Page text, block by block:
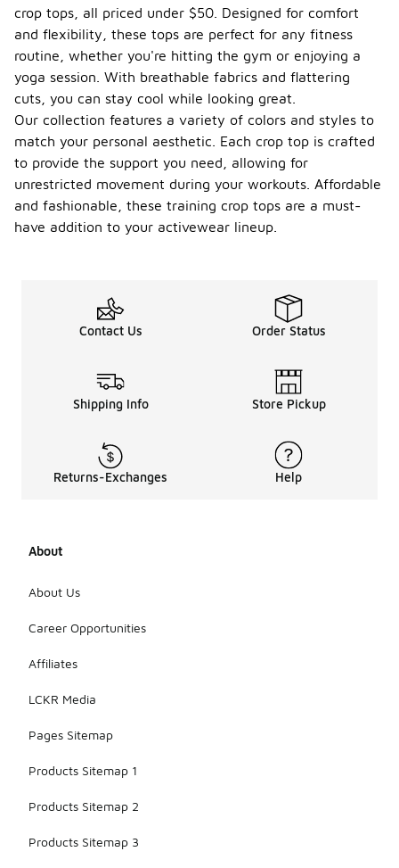
crop tops, all priced under $50. Designed for comfort
and flexibility, these tops are perfect for any fitness
routine, whether you're hitting the gym or enjoying a
yoga session. With breathable fabrics and flattering
cuts, you can stay cool while looking great.
Our collection features a variety of colors and styles to
match your personal aesthetic. Each crop top is crafted
to provide the support you need, allowing for
unrestricted movement during your workouts. Affordable
and fashionable, these training crop tops are a must-
have addition to your activewear lineup.
Contact Us Order Status
Shipping Info Store Pickup
Returns-Exchanges Help
About
About Us
Career Opportunities
Affiliates
LCKR Media
Pages Sitemap
Products Sitemap 1
Products Sitemap 2
Products Sitemap 3